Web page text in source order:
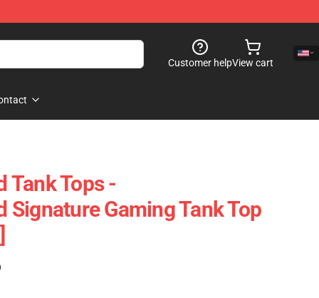
Customer helpView cart
Tank Tops -
Signature Gaming Tank Top